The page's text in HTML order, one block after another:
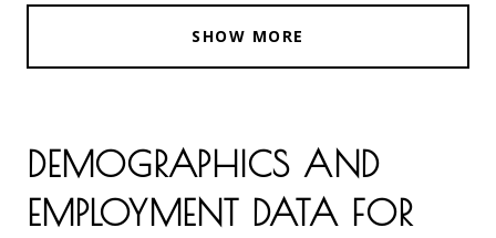
SHOW MORE
DEMOGRAPHICS AND
EMPLOYMENT DATA FOR